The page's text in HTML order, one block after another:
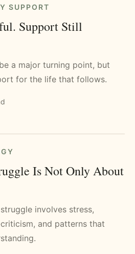
SUPPORT
Support Still
a major turning point, but
for the life that follows.
Is Not Only About
involves stress,
and patterns that